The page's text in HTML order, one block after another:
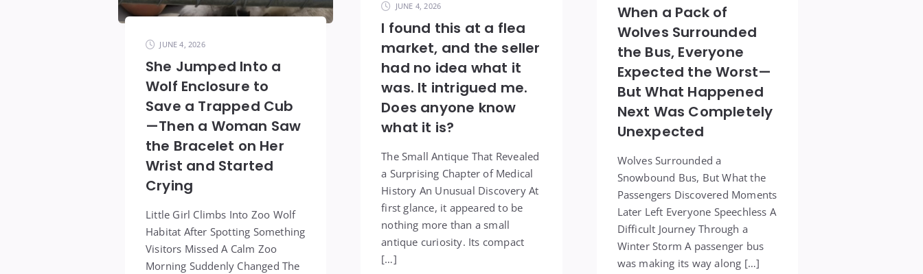
JUNE 4, 2026
She Jumped Into a
Wolf Enclosure to
Save a Trapped Cub
—Then a Woman Saw
the Bracelet on Her
Wrist and Started
Crying
Little Girl Climbs Into Zoo Wolf
Habitat After Spotting Something
Visitors Missed A Calm Zoo
Morning Suddenly Changed The
JUNE 4, 2026
I found this at a flea
market, and the seller
had no idea what it
was. It intrigued me.
Does anyone know
what it is?
The Small Antique That Revealed
a Surprising Chapter of Medical
History An Unusual Discovery At
first glance, it appeared to be
nothing more than a small
antique curiosity. Its compact
[…]
When a Pack of
Wolves Surrounded
the Bus, Everyone
Expected the Worst—
But What Happened
Next Was Completely
Unexpected
Wolves Surrounded a
Snowbound Bus, But What the
Passengers Discovered Moments
Later Left Everyone Speechless A
Difficult Journey Through a
Winter Storm A passenger bus
was making its way along […]